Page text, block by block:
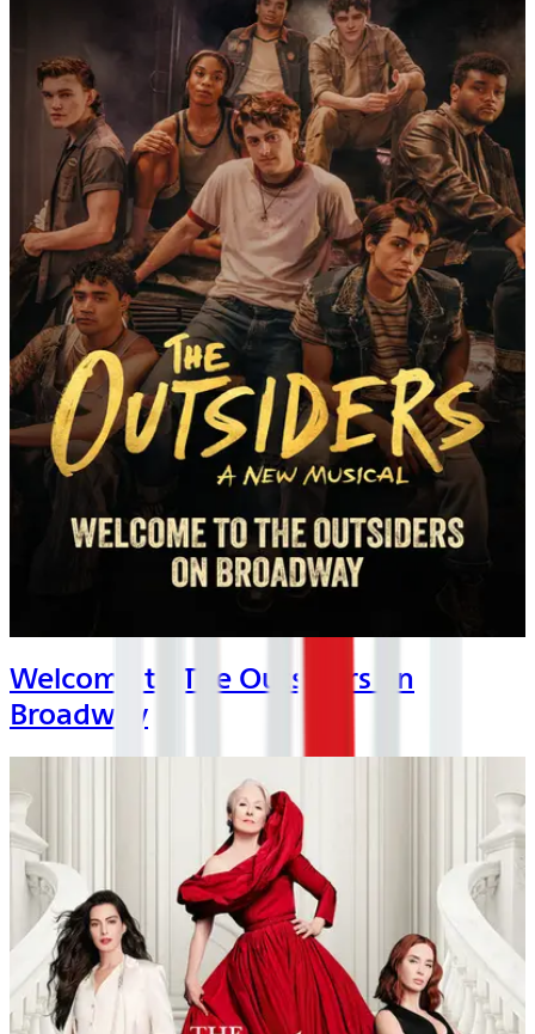
Welcome to The Outsiders on
Broadway